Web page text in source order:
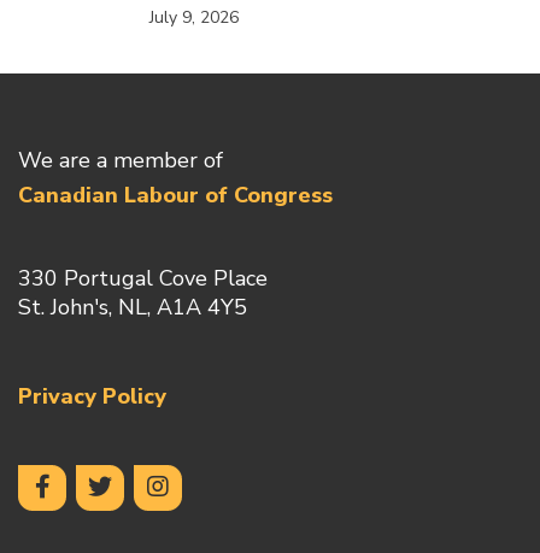
July 9, 2026
We are a member of
Canadian Labour of Congress
330 Portugal Cove Place
St. John's, NL, A1A 4Y5
Privacy Policy